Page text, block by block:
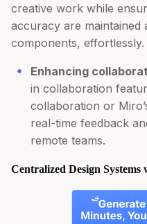
creative work while
accuracy are maintained
components, effortlessly.
Enhancing
in collaboration
collaboration or
real-time feedback
remote teams.
Centralized Design